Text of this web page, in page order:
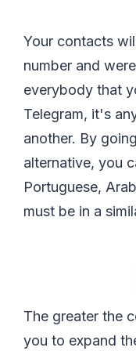
Your contacts
number and
everybody that
Telegram, it's
another. By
alternative, you
Portuguese,
must be in a
The greater the
you to expand